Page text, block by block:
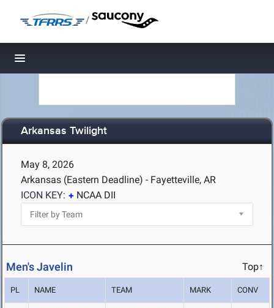
/
Toggle navigation
Arkansas Twilight
May 8, 2026
Arkansas (Eastern Deadline) - Fayetteville, AR
ICON KEY:
NCAA DII
Men's Javelin Top↑
PL NAME TEAM MARK CONV